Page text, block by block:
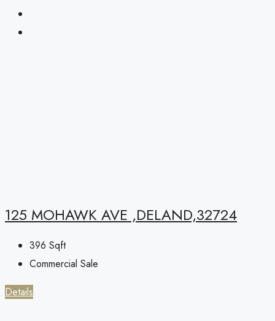
125 MOHAWK AVE ,DELAND,32724
396 Sqft
Commercial Sale
Details